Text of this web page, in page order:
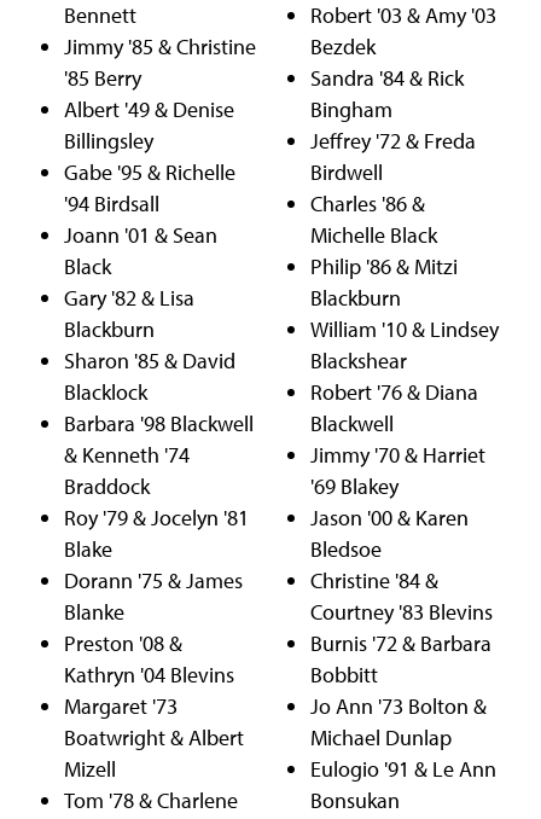
Bennett
Jimmy '85 & Christine
'85 Berry
Albert '49 & Denise
Billingsley
Gabe '95 & Richelle
'94 Birdsall
Joann '01 & Sean
Black
Gary '82 & Lisa
Blackburn
Sharon '85 & David
Blacklock
Barbara '98 Blackwell
& Kenneth '74
Braddock
Roy '79 & Jocelyn '81
Blake
Dorann '75 & James
Blanke
Preston '08 &
Kathryn '04 Blevins
Margaret '73
Boatwright & Albert
Mizell
Tom '78 & Charlene
Robert '03 & Amy '03
Bezdek
Sandra '84 & Rick
Bingham
Jeffrey '72 & Freda
Birdwell
Charles '86 &
Michelle Black
Philip '86 & Mitzi
Blackburn
William '10 & Lindsey
Blackshear
Robert '76 & Diana
Blackwell
Jimmy '70 & Harriet
'69 Blakey
Jason '00 & Karen
Bledsoe
Christine '84 &
Courtney '83 Blevins
Burnis '72 & Barbara
Bobbitt
Jo Ann '73 Bolton &
Michael Dunlap
Eulogio '91 & Le Ann
Bonsukan